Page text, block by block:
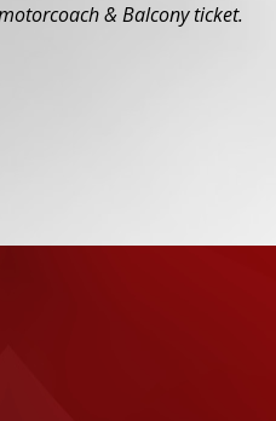
& Balcony ticket.